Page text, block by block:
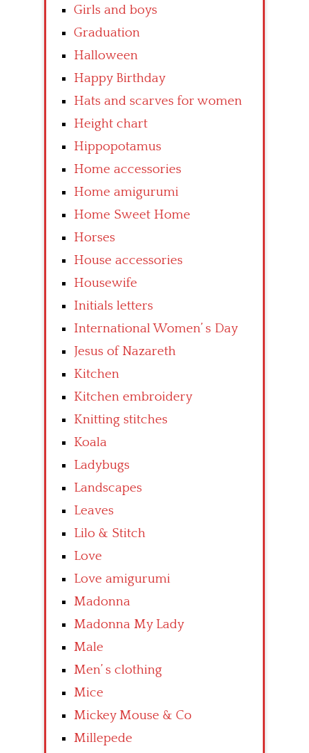
Girls and boys
Graduation
Halloween
Happy Birthday
Hats and scarves for women
Height chart
Hippopotamus
Home accessories
Home amigurumi
Home Sweet Home
Horses
House accessories
Housewife
Initials letters
International Women’ s Day
Jesus of Nazareth
Kitchen
Kitchen embroidery
Knitting stitches
Koala
Ladybugs
Landscapes
Leaves
Lilo & Stitch
Love
Love amigurumi
Madonna
Madonna My Lady
Male
Men’ s clothing
Mice
Mickey Mouse & Co
Millepede